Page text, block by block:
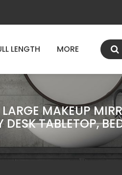
LENGTH MORE
MAKEUP
TABLETOP,